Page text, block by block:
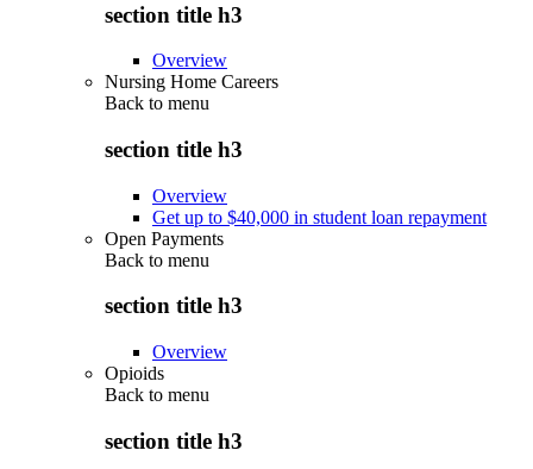
section title h3
Overview
Nursing Home Careers
Back to menu
section title h3
Overview
Get up to $40,000 in student loan repayment
Open Payments
Back to menu
section title h3
Overview
Opioids
Back to menu
section title h3